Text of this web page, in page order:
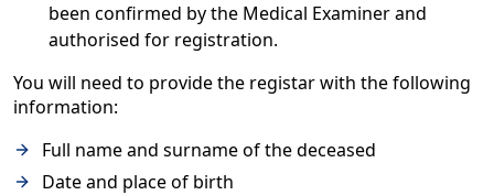
been confirmed by the Medical Examiner and
authorised for registration.
You will need to provide the registar with the following
information:
Full name and surname of the deceased
Date and place of birth